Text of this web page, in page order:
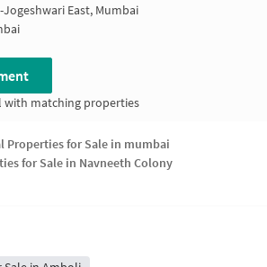
East, Mumbai
with matching properties
Properties for Sale in mumbai
for Sale in Navneeth Colony